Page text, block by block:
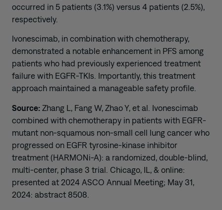
occurred in 5 patients (3.1%) versus 4 patients (2.5%),
respectively.
Ivonescimab, in combination with chemotherapy,
demonstrated a notable enhancement in PFS among
patients who had previously experienced treatment
failure with EGFR-TKIs. Importantly, this treatment
approach maintained a manageable safety profile.
Source: Zhang L, Fang W, Zhao Y, et al. Ivonescimab
combined with chemotherapy in patients with EGFR-
mutant non-squamous non-small cell lung cancer who
progressed on EGFR tyrosine-kinase inhibitor
treatment (HARMONi-A): a randomized, double-blind,
multi-center, phase 3 trial. Chicago, IL, & online:
presented at 2024 ASCO Annual Meeting; May 31,
2024: abstract 8508.